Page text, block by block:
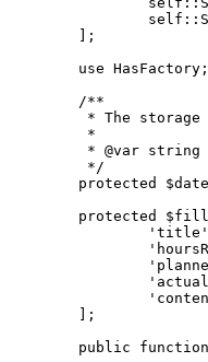
	];
	use HasFactory;
	/**
* The
	 *
	 * @var string
	 */
protected
protected
	];
public